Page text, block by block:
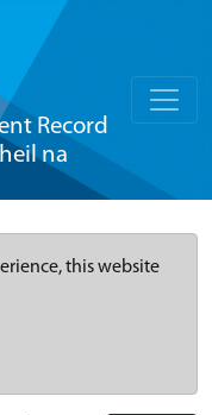
Record
na
this website